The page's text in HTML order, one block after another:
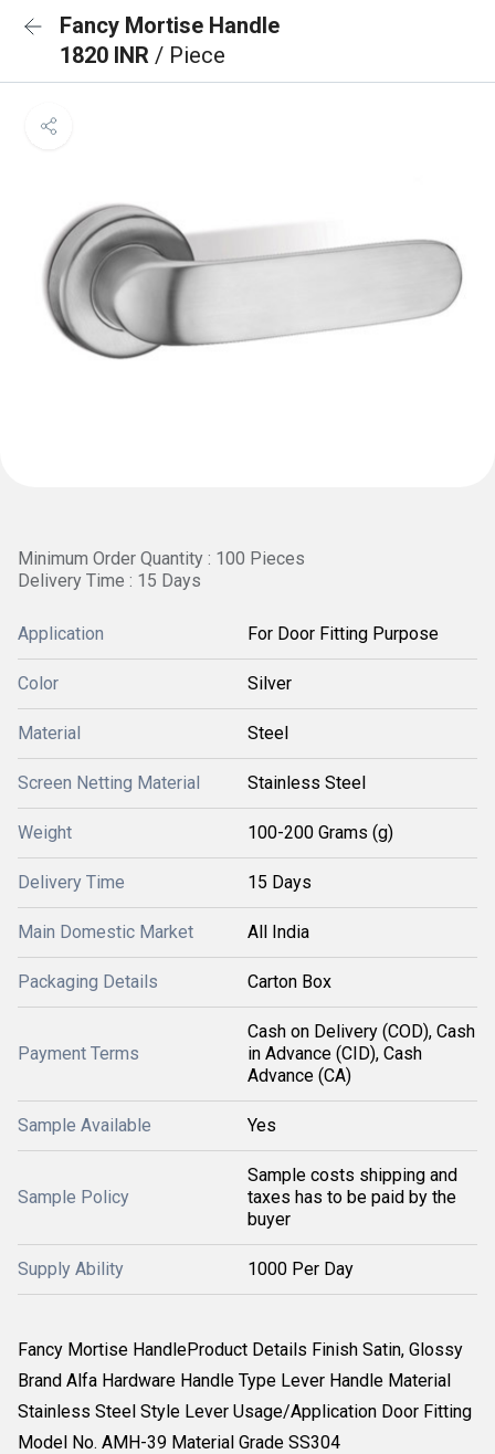
Fancy Mortise Handle
1820 INR / Piece
Minimum Order Quantity : 100 Pieces
Delivery Time : 15 Days
Application For Door Fitting Purpose
Color Silver
Material Steel
Screen Netting Material Stainless Steel
Weight 100-200 Grams (g)
Delivery Time 15 Days
Main Domestic Market All India
Packaging Details Carton Box
Payment Terms
Cash on Delivery (COD), Cash
in Advance (CID), Cash
Advance (CA)
Sample Available Yes
Sample Policy
Sample costs shipping and
taxes has to be paid by the
buyer
Supply Ability 1000 Per Day
Fancy Mortise HandleProduct Details Finish Satin, Glossy
Brand Alfa Hardware Handle Type Lever Handle Material
Stainless Steel Style Lever Usage/Application Door Fitting
Model No. AMH-39 Material Grade SS304